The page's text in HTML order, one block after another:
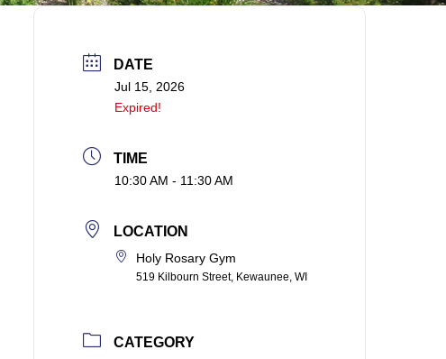
DATE
Jul 15, 2026
Expired!
TIME
10:30 AM - 11:30 AM
LOCATION
Holy Rosary Gym
519 Kilbourn Street, Kewaunee, WI
CATEGORY